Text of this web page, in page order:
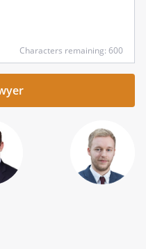
Characters remaining: 600